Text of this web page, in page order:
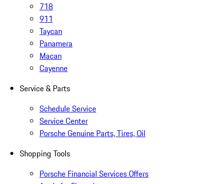
718
911
Taycan
Panamera
Macan
Cayenne
Service & Parts
Schedule Service
Service Center
Porsche Genuine Parts, Tires, Oil
Shopping Tools
Porsche Financial Services Offers